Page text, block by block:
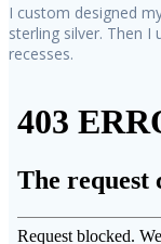
I custom designed
sterling silver. Then I
recesses.